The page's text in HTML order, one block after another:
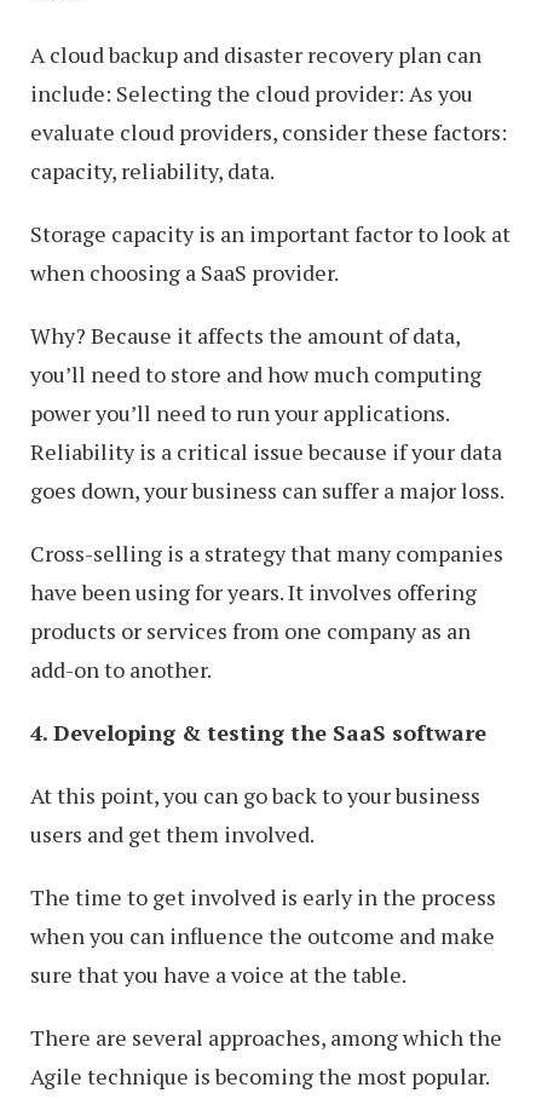
A cloud backup and disaster recovery plan can
include: Selecting the cloud provider: As you
evaluate cloud providers, consider these factors:
capacity, reliability, data.
Storage capacity is an important factor to look at
when choosing a SaaS provider.
Why? Because it affects the amount of data,
you’ll need to store and how much computing
power you’ll need to run your applications.
Reliability is a critical issue because if your data
goes down, your business can suffer a major loss.
Cross-selling is a strategy that many companies
have been using for years. It involves offering
products or services from one company as an
add-on to another.
4. Developing & testing the SaaS software
At this point, you can go back to your business
users and get them involved.
The time to get involved is early in the process
when you can influence the outcome and make
sure that you have a voice at the table.
There are several approaches, among which the
Agile technique is becoming the most popular.